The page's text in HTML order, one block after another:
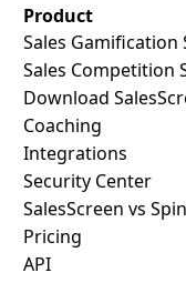
Product
Sales Gamification
Sales Competition
Download
Coaching
Integrations
Security Center
SalesScreen vs
Pricing
API